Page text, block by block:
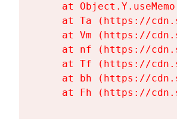
at
at Ta (https://
at Vm (https://
at nf (https://
at Tf (https://
at bh (https://
at Fh (https://